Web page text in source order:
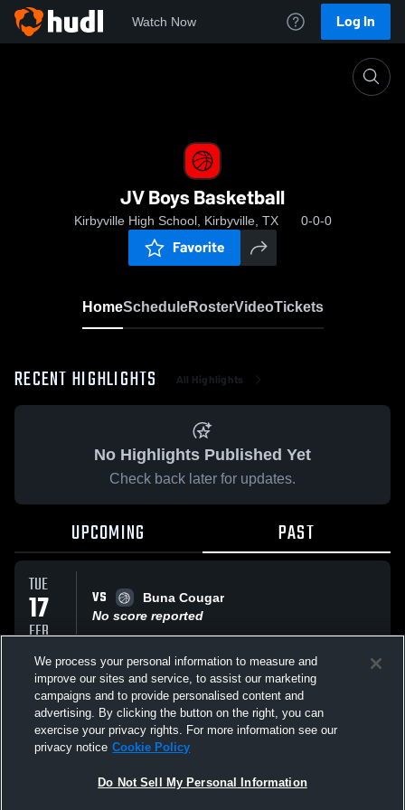
Watch Now Log In
JV Boys Basketball
Kirbyville High School, Kirbyville, TX 0-0-0
Favorite
HomeScheduleRosterVideoTickets
RECENT HIGHLIGHTS All Highlights
No Highlights Published Yet
Check back later for updates.
UPCOMING PAST
TUE
17
FEB
VS
Buna Cougar
No score reported
FRI
30
JAN
VS
Orangefield High Bobcats
No score reported
We process your personal information to measure and
improve our sites and service, to assist our marketing
campaigns and to provide personalised content and
advertising. By clicking the button on the right, you can
exercise your privacy rights. For more information see our
privacy notice Cookie Policy
Do Not Sell My Personal Information